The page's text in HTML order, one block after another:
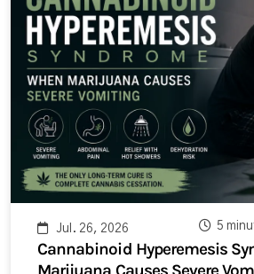
Jul. 26, 2026 5
Cannabinoid Hyperemesis